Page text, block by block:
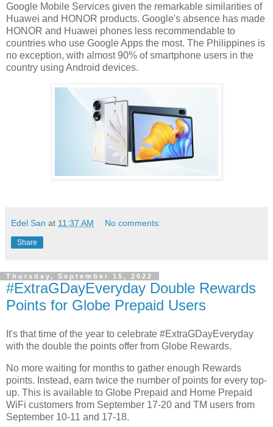
Google Mobile Services given the remarkable similarities of
Huawei and HONOR products. Google's absence has made
HONOR and Huawei phones less recommendable to
countries who use Google Apps the most. The Philippines is
no exception, with almost 90% of smartphone users in the
country using Android devices.
Edel San at 11:37 AM No comments:
Share
Thursday, September 15, 2022
#ExtraGDayEveryday Double Rewards
Points for Globe Prepaid Users
It's that time of the year to celebrate #ExtraGDayEveryday
with the double the points offer from Globe Rewards.
No more waiting for months to gather enough Rewards
points. Instead, earn twice the number of points for every top-
up. This is available to Globe Prepaid and Home Prepaid
WiFi customers from September 17-20 and TM users from
September 10-11 and 17-18.